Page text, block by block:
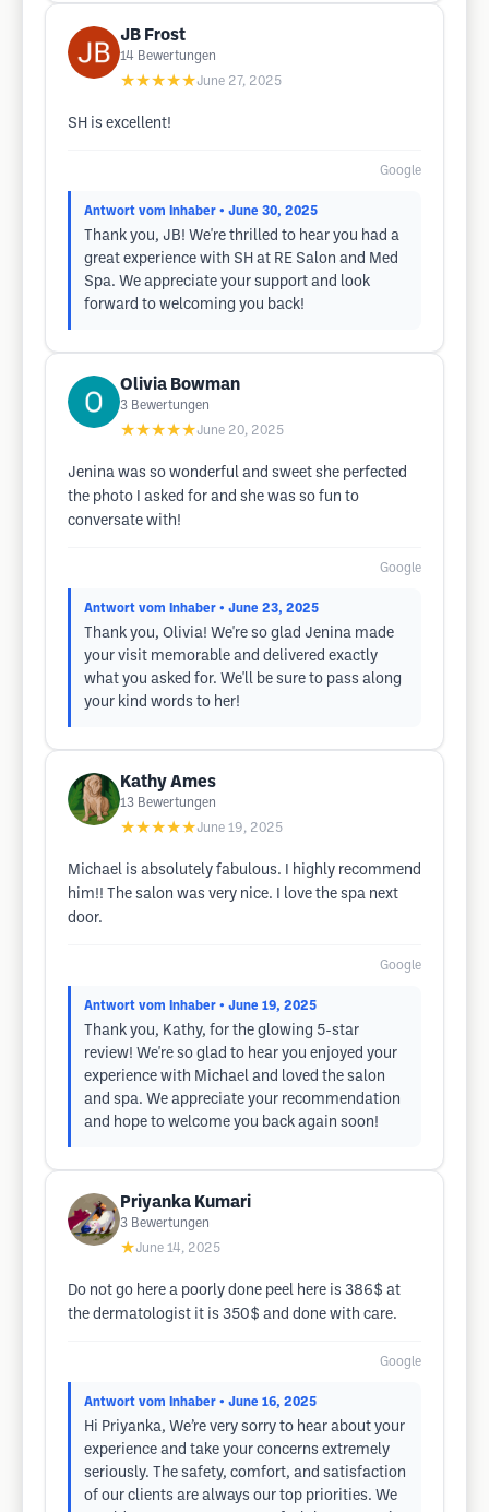
JB Frost
14 Bewertungen
★★★★★June 27, 2025
SH is excellent!
Google
Antwort vom Inhaber • June 30, 2025
Thank you, JB! We're thrilled to hear you had a
great experience with SH at RE Salon and Med
Spa. We appreciate your support and look
forward to welcoming you back!
Olivia Bowman
3 Bewertungen
★★★★★June 20, 2025
Jenina was so wonderful and sweet she perfected
the photo I asked for and she was so fun to
conversate with!
Google
Antwort vom Inhaber • June 23, 2025
Thank you, Olivia! We're so glad Jenina made
your visit memorable and delivered exactly
what you asked for. We'll be sure to pass along
your kind words to her!
Kathy Ames
13 Bewertungen
★★★★★June 19, 2025
Michael is absolutely fabulous. I highly recommend
him!! The salon was very nice. I love the spa next
door.
Google
Antwort vom Inhaber • June 19, 2025
Thank you, Kathy, for the glowing 5-star
review! We're so glad to hear you enjoyed your
experience with Michael and loved the salon
and spa. We appreciate your recommendation
and hope to welcome you back again soon!
Priyanka Kumari
3 Bewertungen
★June 14, 2025
Do not go here a poorly done peel here is 386$ at
the dermatologist it is 350$ and done with care.
Google
Antwort vom Inhaber • June 16, 2025
Hi Priyanka, We’re very sorry to hear about your
experience and take your concerns extremely
seriously. The safety, comfort, and satisfaction
of our clients are always our top priorities. We